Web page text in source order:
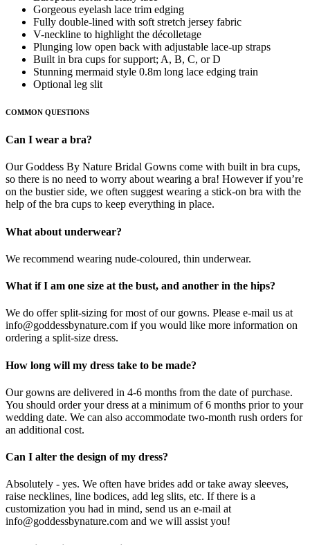
Gorgeous eyelash lace trim edging
Fully double-lined with soft stretch jersey fabric
V-neckline to highlight the décolletage
Plunging low open back with adjustable lace-up straps
Built in bra cups for support; A, B, C, or D
Stunning mermaid style 0.8m long lace edging train
Optional leg slit
COMMON QUESTIONS
Can I wear a bra?
Our Goddess By Nature Bridal Gowns come with built in bra cups,
so there is no need to worry about wearing a bra! However if you’re
on the bustier side, we often suggest wearing a stick-on bra with the
help of the bra cups to keep everything in place.
What about underwear?
We recommend wearing nude-coloured, thin underwear.
What if I am one size at the bust, and another in the hips?
We do offer split-sizing for most of our gowns. Please e-mail us at
info@goddessbynature.com if you would like more information on
ordering a split-size dress.
How long will my dress take to be made?
Our gowns are delivered in 4-6 months from the date of purchase.
You should order your dress at a minimum of 6 months prior to your
wedding date. We can also accommodate two-month rush orders for
an additional cost.
Can I alter the design of my dress?
Absolutely - yes. We often have brides add or take away sleeves,
raise necklines, line bodices, add leg slits, etc. If there is a
customization you had in mind, send us an e-mail at
info@goddessbynature.com and we will assist you!